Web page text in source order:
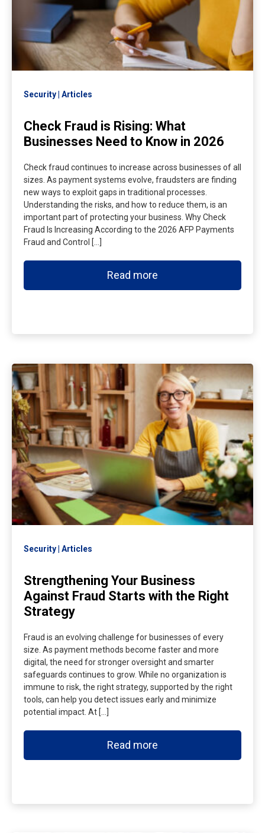
Security Articles
Check Fraud is Rising: What
Businesses Need to Know in 2026
Check fraud continues to increase across businesses of all
sizes. As payment systems evolve, fraudsters are finding
new ways to exploit gaps in traditional processes.
Understanding the risks, and how to reduce them, is an
important part of protecting your business. Why Check
Fraud Is Increasing According to the 2026 AFP Payments
Fraud and Control […]
Read more
Security Articles
Strengthening Your Business
Against Fraud Starts with the Right
Strategy
Fraud is an evolving challenge for businesses of every
size. As payment methods become faster and more
digital, the need for stronger oversight and smarter
safeguards continues to grow. While no organization is
immune to risk, the right strategy, supported by the right
tools, can help you detect issues early and minimize
potential impact. At […]
Read more